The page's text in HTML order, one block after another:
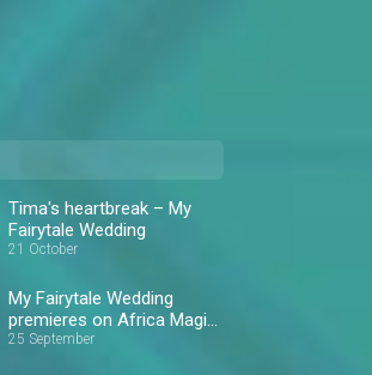
Tima's heartbreak – My
Fairytale Wedding
21 October
My Fairytale Wedding
premieres on Africa Magic
Showcase
25 September